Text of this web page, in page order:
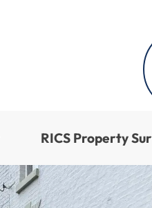
RICS Property